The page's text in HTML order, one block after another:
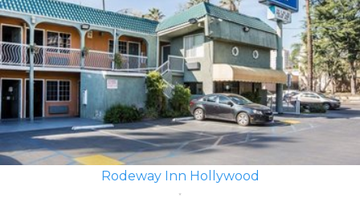
Rodeway Inn Hollywood